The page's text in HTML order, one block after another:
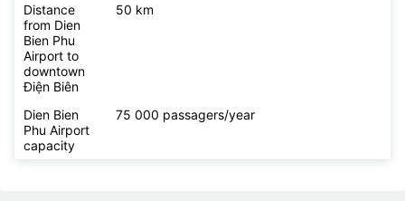
Distance
from Dien
Bien Phu
Airport to
downtown
Điện Biên
50 km
Dien Bien
Phu Airport
capacity
75 000 passagers/year